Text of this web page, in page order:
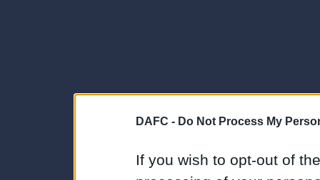
DAFC - Do Not Process My
If you wish to opt-out of